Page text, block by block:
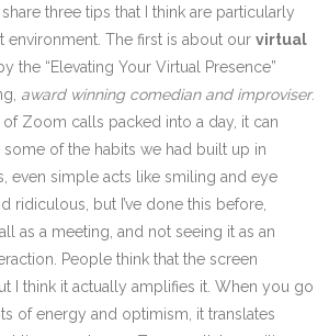
share three tips that I think are particularly
environment. The first is about our virtual
the “Elevating Your Virtual Presence”
award winning comedian and improviser.
Zoom calls packed into a day, it can
of the habits we had built up in
even simple acts like smiling and eye
ridiculous, but I’ve done this before,
as a meeting, and not seeing it as an
People think that the screen
I think it actually amplifies it. When you go
of energy and optimism, it translates